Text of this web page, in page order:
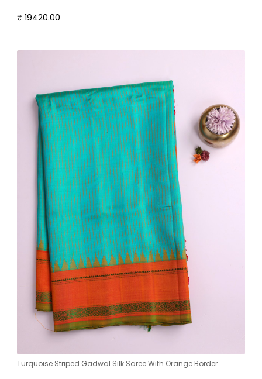
₹ 19420.00
Turquoise Striped Gadwal Silk Saree With Orange Border